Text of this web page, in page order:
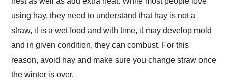
using hay, they need to understand that hay is not a
straw, it is a wet food and with time, it may develop mold
and in given condition, they can combust. For this
reason, avoid hay and make sure you change straw once
the winter is over.